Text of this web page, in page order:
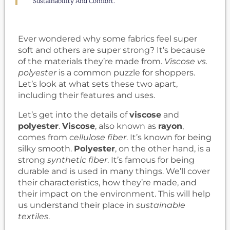
Ever wondered why some fabrics feel super
soft and others are super strong? It’s because
of the materials they’re made from. Viscose vs.
polyesteris a common puzzle for shoppers.
Let’s look at what sets these two apart,
including their features and uses.
Let’s get into the details ofviscose and
polyester. Viscose, also known as rayon,
comes from cellulose fiber. It’s known for being
silky smooth. Polyester, on the other hand, is a
strong synthetic fiber. It’s famous for being
durable and is used in many things. We’ll cover
their characteristics, how they’re made, and
their impact on the environment. This will help
us understand their place in sustainable
textiles.